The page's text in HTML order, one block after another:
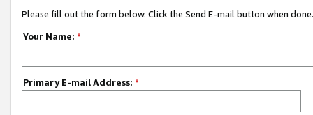
Please fill out the form below. Click the Send E-mail button when done.
Your Name: *
Primary E-mail Address: *